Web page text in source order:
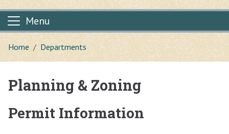
Menu
Home Departments
Main content
Planning & Zoning
Permit Information